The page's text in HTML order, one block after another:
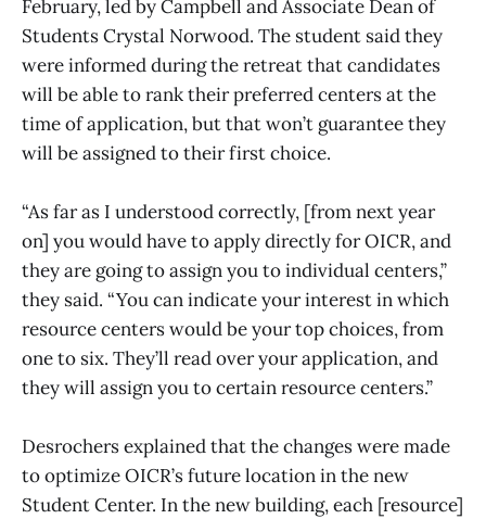
February, led by Campbell and Associate Dean of
Students Crystal Norwood. The student said they
were informed during the retreat that candidates
will be able to rank their preferred centers at the
time of application, but that won’t guarantee they
will be assigned to their first choice.
“As far as I understood correctly, [from next year
on] you would have to apply directly for OICR, and
they are going to assign you to individual centers,”
they said. “You can indicate your interest in which
resource centers would be your top choices, from
one to six. They’ll read over your application, and
they will assign you to certain resource centers.”
Desrochers explained that the changes were made
to optimize OICR’s future location in the new
Student Center. In the new building, each [resource]